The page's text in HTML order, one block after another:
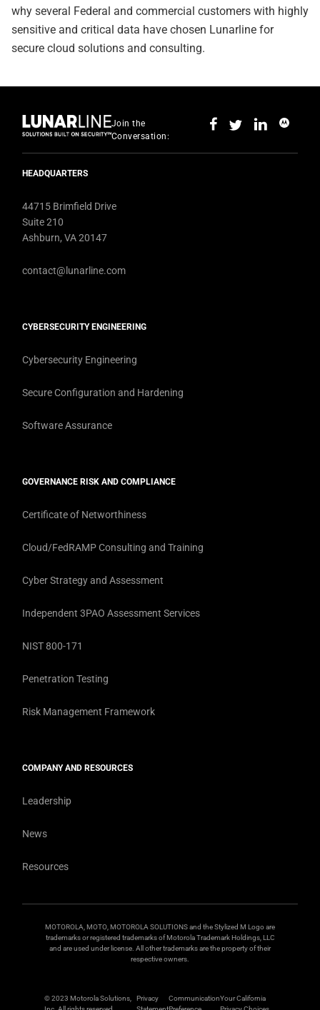
why several Federal and commercial customers with highly
sensitive and critical data have chosen Lunarline for
secure cloud solutions and consulting.
Join the
Conversation:
HEADQUARTERS
44715 Brimfield Drive
Suite 210
Ashburn, VA 20147
contact@lunarline.com
CYBERSECURITY ENGINEERING
Cybersecurity Engineering
Secure Configuration and Hardening
Software Assurance
GOVERNANCE RISK AND COMPLIANCE
Certificate of Networthiness
Cloud/FedRAMP Consulting and Training
Cyber Strategy and Assessment
Independent 3PAO Assessment Services
NIST 800-171
Penetration Testing
Risk Management Framework
COMPANY AND RESOURCES
Leadership
News
Resources
MOTOROLA, MOTO, MOTOROLA SOLUTIONS and the Stylized M Logo are
trademarks or registered trademarks of Motorola Trademark Holdings, LLC
and are used under license. All other trademarks are the property of their
respective owners.
© 2023 Motorola Solutions,
Privacy
CommunicationYour California